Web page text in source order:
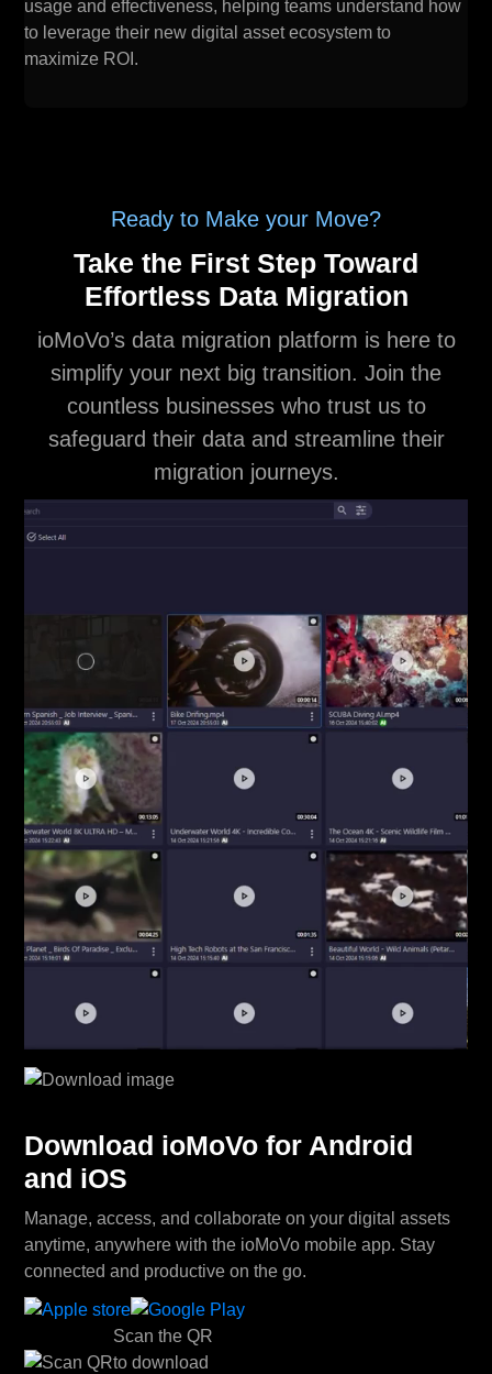
usage and effectiveness, helping teams understand how
to leverage their new digital asset ecosystem to
maximize ROI.
Ready to Make your Move?
Take the First Step Toward
Effortless Data Migration
ioMoVo’s data migration platform is here to
simplify your next big transition. Join the
countless businesses who trust us to
safeguard their data and streamline their
migration journeys.
Download ioMoVo for Android
and iOS
Manage, access, and collaborate on your digital assets
anytime, anywhere with the ioMoVo mobile app. Stay
connected and productive on the go.
Scan the QR
to download